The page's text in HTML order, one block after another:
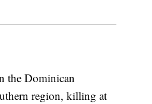
the Dominican
region, killing at